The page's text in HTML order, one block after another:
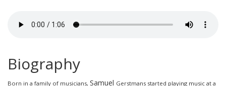
Biography
Born in a family of musicians, Samuel Gerstmans started playing music at a